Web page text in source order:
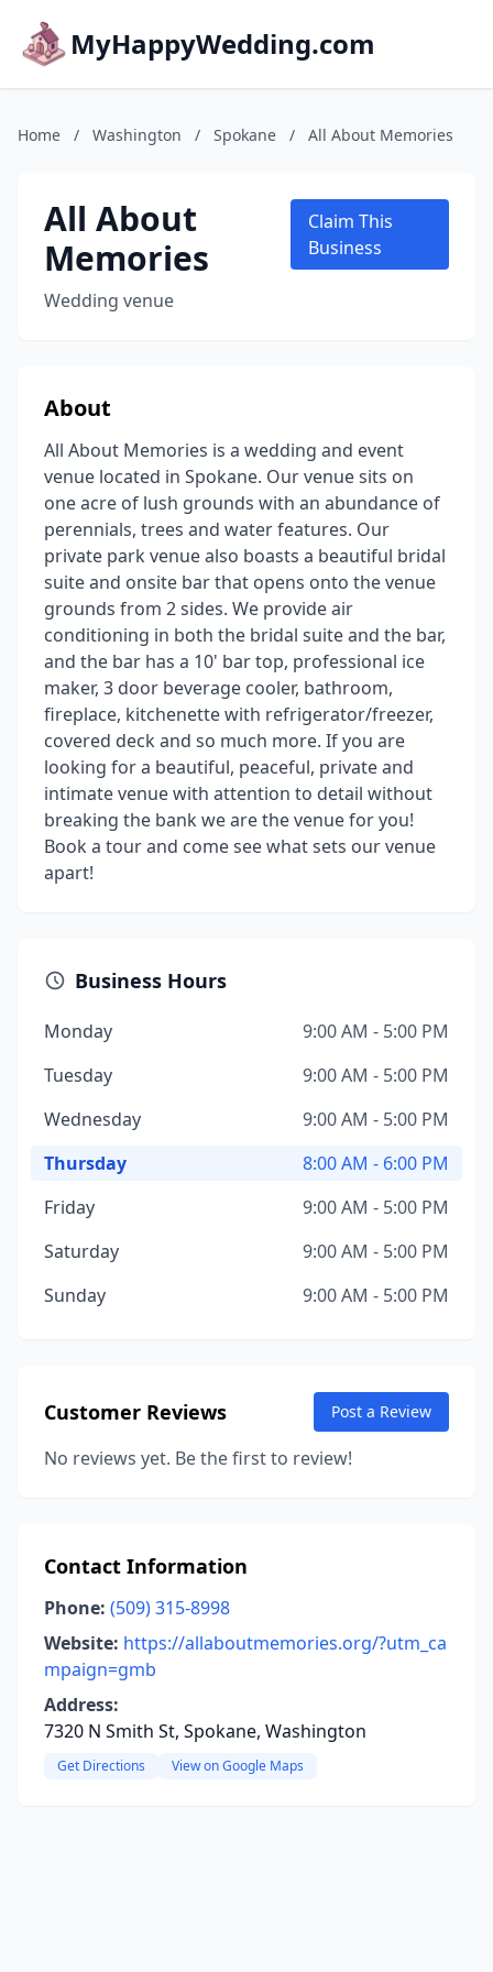
MyHappyWedding.com
Home / Washington / Spokane / All About Memories
All About
Memories
Wedding venue
Claim This
Business
About
All About Memories is a wedding and event
venue located in Spokane. Our venue sits on
one acre of lush grounds with an abundance of
perennials, trees and water features. Our
private park venue also boasts a beautiful bridal
suite and onsite bar that opens onto the venue
grounds from 2 sides. We provide air
conditioning in both the bridal suite and the bar,
and the bar has a 10' bar top, professional ice
maker, 3 door beverage cooler, bathroom,
fireplace, kitchenette with refrigerator/freezer,
covered deck and so much more. If you are
looking for a beautiful, peaceful, private and
intimate venue with attention to detail without
breaking the bank we are the venue for you!
Book a tour and come see what sets our venue
apart!
Business Hours
Monday
9:00 AM - 5:00 PM
Tuesday
9:00 AM - 5:00 PM
Wednesday
9:00 AM - 5:00 PM
Thursday
8:00 AM - 6:00 PM
Friday
9:00 AM - 5:00 PM
Saturday
9:00 AM - 5:00 PM
Sunday
9:00 AM - 5:00 PM
Customer Reviews Post a Review
No reviews yet. Be the first to review!
Contact Information
Phone: (509) 315-8998
Website: https://allaboutmemories.org/?utm_ca
mpaign=gmb
Address:
7320 N Smith St, Spokane, Washington
Get Directions View on Google Maps